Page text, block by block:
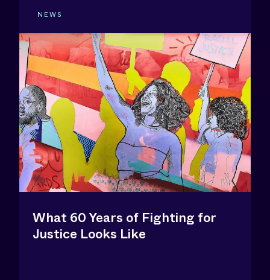
NEWS
What 60 Years of Fighting for
Justice Looks Like